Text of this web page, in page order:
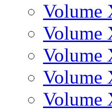
Volume
Volume
Volume
Volume
Volume